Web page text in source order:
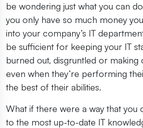
be wondering just what you can
you only have so much money
into your company’s IT
be sufficient for keeping your IT
burned out, disgruntled or
even when they’re performing
the best of their abilities.
What if there were a way that you
to the most up-to-date IT